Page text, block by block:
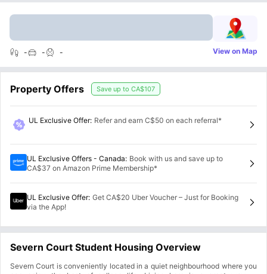
- - - View on Map
Property Offers Save up to CA$107
UL Exclusive Offer: Refer and earn C$50 on each referral*
UL Exclusive Offers - Canada: Book with us and save up to
CA$37 on Amazon Prime Membership*
UL Exclusive Offer: Get CA$20 Uber Voucher – Just for Booking
via the App!
Severn Court Student Housing Overview
Severn Court is conveniently located in a quiet neighbourhood where you